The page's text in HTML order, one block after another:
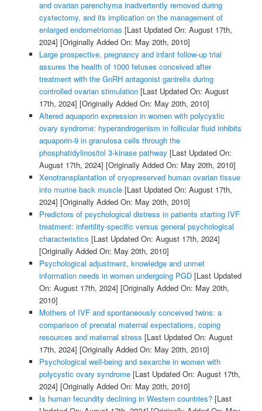
and ovarian parenchyma inadvertently removed during
cystectomy, and its implication on the management of
enlarged endometriomas [Last Updated On: August 17th,
2024] [Originally Added On: May 20th, 2010]
Large prospective, pregnancy and infant follow-up trial
assures the health of 1000 fetuses conceived after
treatment with the GnRH antagonist ganirelix during
controlled ovarian stimulation[Last Updated On: August
17th, 2024] [Originally Added On: May 20th, 2010]
Altered aquaporin expression in women with polycystic
ovary syndrome: hyperandrogenism in follicular fluid inhibits
aquaporin-9 in granulosa cells through the
phosphatidylinositol 3-kinase pathway [Last Updated On:
August 17th, 2024] [Originally Added On: May 20th, 2010]
Xenotransplantation of cryopreserved human ovarian tissue
into murine back muscle[Last Updated On: August 17th,
2024] [Originally Added On: May 20th, 2010]
Predictors of psychological distress in patients starting IVF
treatment: infertility-specific versus general psychological
characteristics [Last Updated On: August 17th, 2024]
[Originally Added On: May 20th, 2010]
Psychological adjustment, knowledge and unmet
information needs in women undergoing PGD[Last Updated
On: August 17th, 2024] [Originally Added On: May 20th,
2010]
Mothers of IVF and spontaneously conceived twins: a
comparison of prenatal maternal expectations, coping
resources and maternal stress [Last Updated On: August
17th, 2024] [Originally Added On: May 20th, 2010]
Psychological well-being and sexarche in women with
polycystic ovary syndrome[Last Updated On: August 17th,
2024] [Originally Added On: May 20th, 2010]
Is human fecundity declining in Western countries?[Last